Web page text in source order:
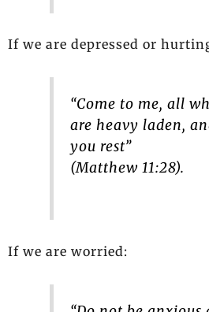
If we are depressed or
“Come to me, all
are heavy laden,
you rest”
(Matthew 11:28).
If we are worried: